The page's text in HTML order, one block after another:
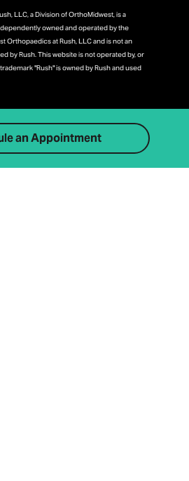
LLC, a Division of OrthoMidwest, is a
owned and operated by the
Orthopaedics at Rush, LLC and is not an
by Rush. This website is not operated by, or
"Rush" is owned by Rush and used
an Appointment